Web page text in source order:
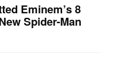
Eminem’s 8
Spider-Man